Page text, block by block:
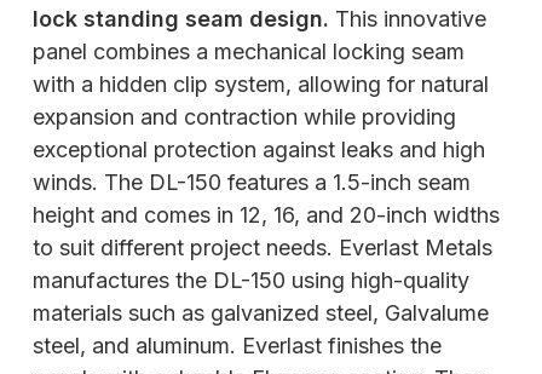
lock standing seam design. This innovative
panel combines a mechanical locking seam
with a hidden clip system, allowing for natural
expansion and contraction while providing
exceptional protection against leaks and high
winds. The DL-150 features a 1.5-inch seam
height and comes in 12, 16, and 20-inch widths
to suit different project needs. Everlast Metals
manufactures the DL-150 using high-quality
materials such as galvanized steel, Galvalume
steel, and aluminum. Everlast finishes the